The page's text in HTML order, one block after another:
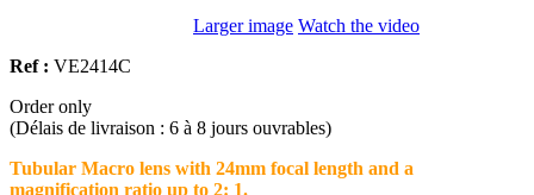
Larger image Watch the video
Ref : VE2414C
Order only
(Délais de livraison : 6 à 8 jours ouvrables)
Tubular Macro lens with 24mm focal length and a
magnification ratio up to 2: 1.